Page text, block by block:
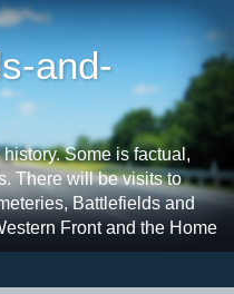
and-
Some is factual,
There will be visits to
Battlefields and
Front and the Home